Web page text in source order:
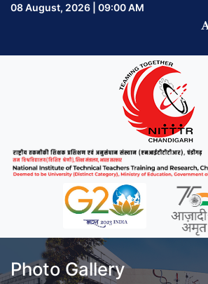
08 August, 2026 | 09:00 AM
Photo Gallery